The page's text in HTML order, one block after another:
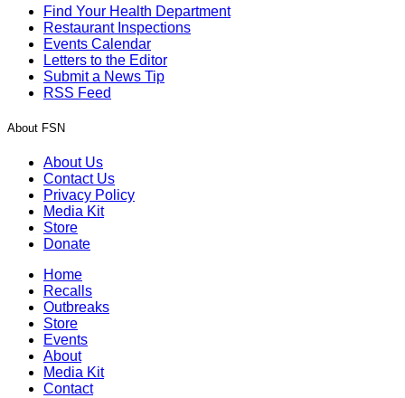
Find Your Health Department
Restaurant Inspections
Events Calendar
Letters to the Editor
Submit a News Tip
RSS Feed
About FSN
About Us
Contact Us
Privacy Policy
Media Kit
Store
Donate
Home
Recalls
Outbreaks
Store
Events
About
Media Kit
Contact